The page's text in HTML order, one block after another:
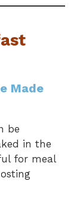
Made
be
in the
for meal